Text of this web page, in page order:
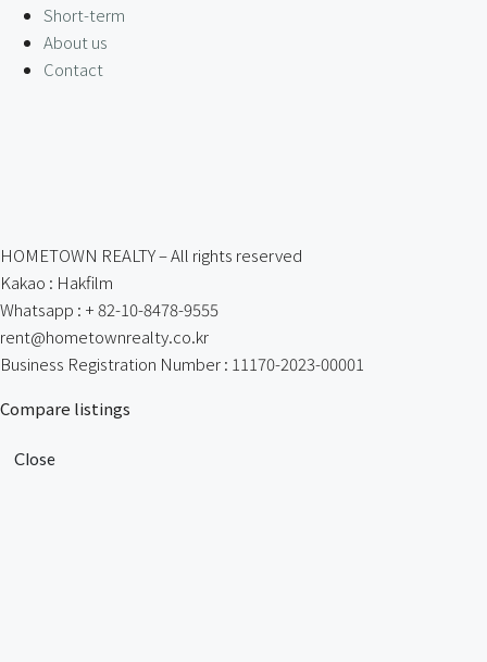
Short-term
About us
Contact
HOMETOWN REALTY – All rights reserved
Kakao : Hakfilm
Whatsapp : + 82-10-8478-9555
rent@hometownrealty.co.kr
Business Registration Number : 11170-2023-00001
Compare listings
Close